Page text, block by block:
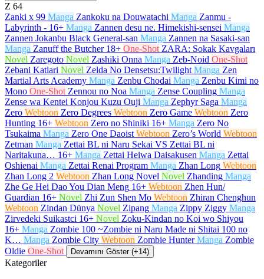
Z 64
Zanki x 99 Manga Zankoku na Douwatachi Manga Zanmu -
Labyrinth - 16+ Manga Zannen desu ne. Himekishi-sensei Manga
Zannen Jokanbu Black General-san Manga Zannen na Sasaki-san
Manga Zanuff the Butcher 18+ One-Shot ZARA: Sokak Kavgaları
Novel Zaregoto Novel Zashiki Onna Manga Zeb-Noid One-Shot
Zebani Katlari Novel Zelda No Densetsu:Twilight Manga Zen
Martial Arts Academy Manga Zenbu Chodai Manga Zenbu Kimi no
Mono One-Shot Zennou no Noa Manga Zense Coupling Manga
Zense wa Kentei Konjou Kuzu Ouji Manga Zephyr Saga Manga
Zero Webtoon Zero Degrees Webtoon Zero Game Webtoon Zero
Hunting 16+ Webtoon Zero no Shiniki 16+ Manga Zero No
Tsukaima Manga Zero One Daoist Webtoon Zero’s World Webtoon
Zetman Manga Zettai BL ni Naru Sekai VS Zettai BL ni
Naritakuna… 16+ Manga Zettai Heiwa Daisakusen Manga Zettai
Oshienai Manga Zettai Renai Program Manga Zhan Long Webtoon
Zhan Long 2 Webtoon Zhan Long Novel Novel Zhanding Manga
Zhe Ge Hei Dao You Dian Meng 16+ Webtoon Zhen Hun/
Guardian 16+ Novel Zhi Zun Shen Mo Webtoon Zhiran Chenghun
Webtoon Zindan Dünya Novel Zipang Manga Zippy Ziggy Manga
Zirvedeki Suikastci 16+ Novel Zoku-Kindan no Koi wo Shiyou
16+ Manga Zombie 100 ~Zombie ni Naru Made ni Shitai 100 no
K… Manga Zombie City Webtoon Zombie Hunter Manga Zombie
Oldie One-Shot Devamını Göster (+14)
Kategoriler